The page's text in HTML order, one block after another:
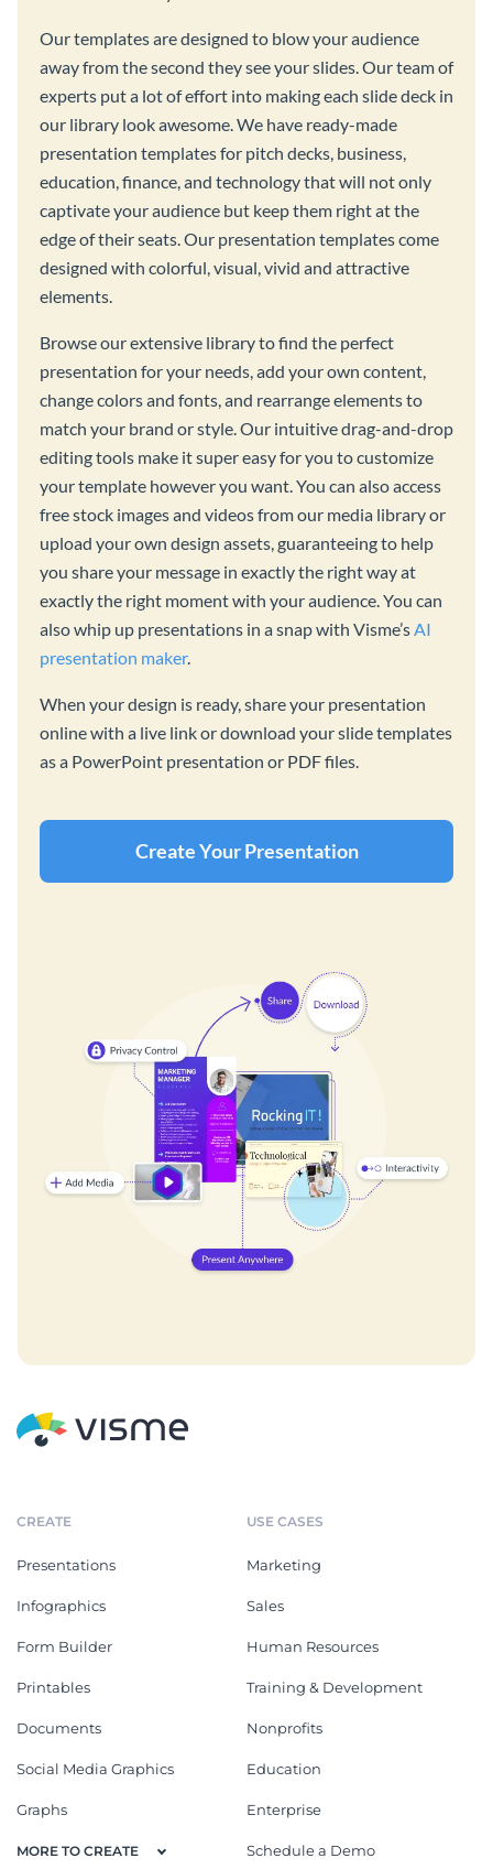
Our templates are designed to blow your audience
away from the second they see your slides. Our team of
experts put a lot of effort into making each slide deck in
our library look awesome. We have ready-made
presentation templates for pitch decks, business,
education, finance, and technology that will not only
captivate your audience but keep them right at the
edge of their seats. Our presentation templates come
designed with colorful, visual, vivid and attractive
elements.
Browse our extensive library to find the perfect
presentation for your needs, add your own content,
change colors and fonts, and rearrange elements to
match your brand or style. Our intuitive drag-and-drop
editing tools make it super easy for you to customize
your template however you want. You can also access
free stock images and videos from our media library or
upload your own design assets, guaranteeing to help
you share your message in exactly the right way at
exactly the right moment with your audience. You can
also whip up presentations in a snap with Visme’sAI
presentation maker.
When your design is ready, share your presentation
online with a live link or download your slide templates
as a PowerPoint presentation or PDF files.
Create Your Presentation
CREATE
Presentations
Infographics
Form Builder
Printables
Documents
Social Media Graphics
Graphs
MORE TO CREATE
USE CASES
Marketing
Sales
Human Resources
Training & Development
Nonprofits
Education
Enterprise
Schedule a Demo